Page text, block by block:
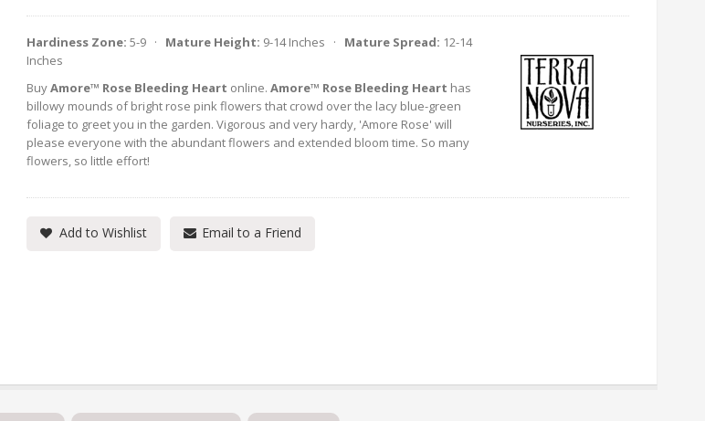
Hardiness Zone: 5-9 · Mature Height: 9-14 Inches · Mature Spread: 12-14
Inches
BuyAmore™ Rose Bleeding Heart online.Amore™ Rose Bleeding Heart has
billowy mounds of bright rose pink flowers that crowd over the lacy blue-green
foliage to greet you in the garden. Vigorous and very hardy, 'Amore Rose' will
please everyone with the abundant flowers and extended bloom time. So many
flowers, so little effort!
Add to Wishlist Email to a Friend